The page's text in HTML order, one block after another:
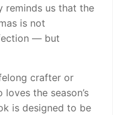
reminds us that the
is not
— but
crafter or
the season’s
is designed to be